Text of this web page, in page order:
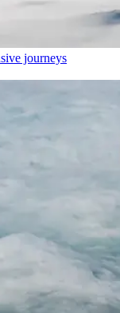
journeys